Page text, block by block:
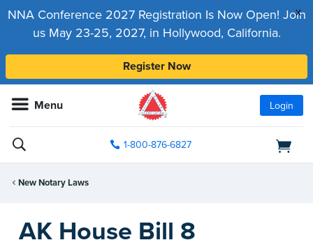
x
NNA Conference 2027 Registration Is Now Open! Join
us May 23-25, 2027, in Hollywood, California.
Register Now
Menu Login
1-800-876-6827
New Notary Laws
AK House Bill 8